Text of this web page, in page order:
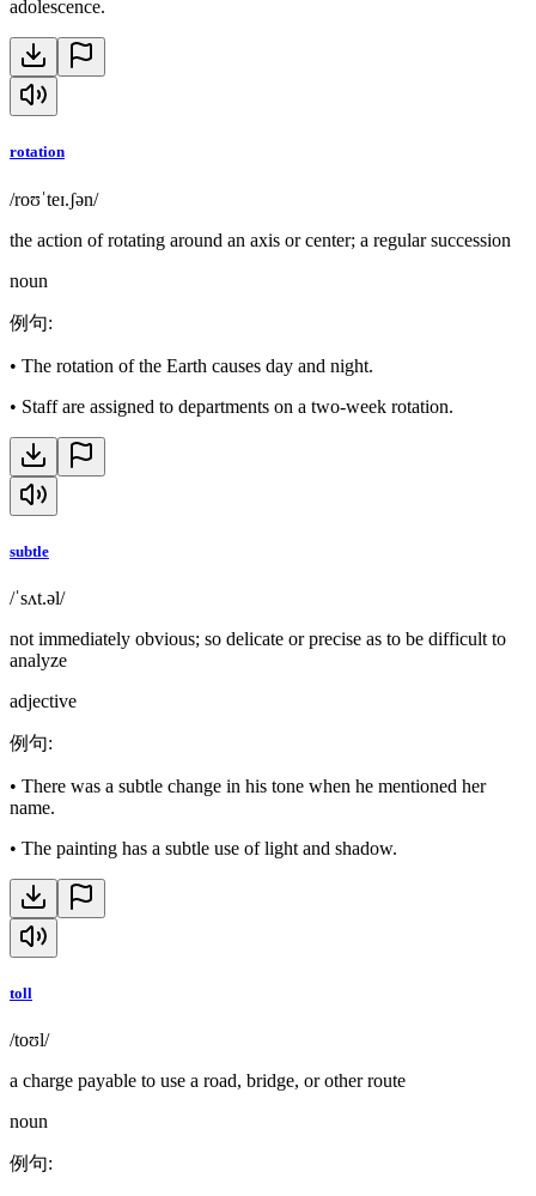
adolescence.
rotation
/roʊˈteɪ.ʃən/
the action of rotating around an axis or center; a regular succession
noun
例句:
• The rotation of the Earth causes day and night.
• Staff are assigned to departments on a two-week rotation.
subtle
/ˈsʌt.əl/
not immediately obvious; so delicate or precise as to be difficult to
analyze
adjective
例句:
• There was a subtle change in his tone when he mentioned her
name.
• The painting has a subtle use of light and shadow.
toll
/toʊl/
a charge payable to use a road, bridge, or other route
noun
例句: